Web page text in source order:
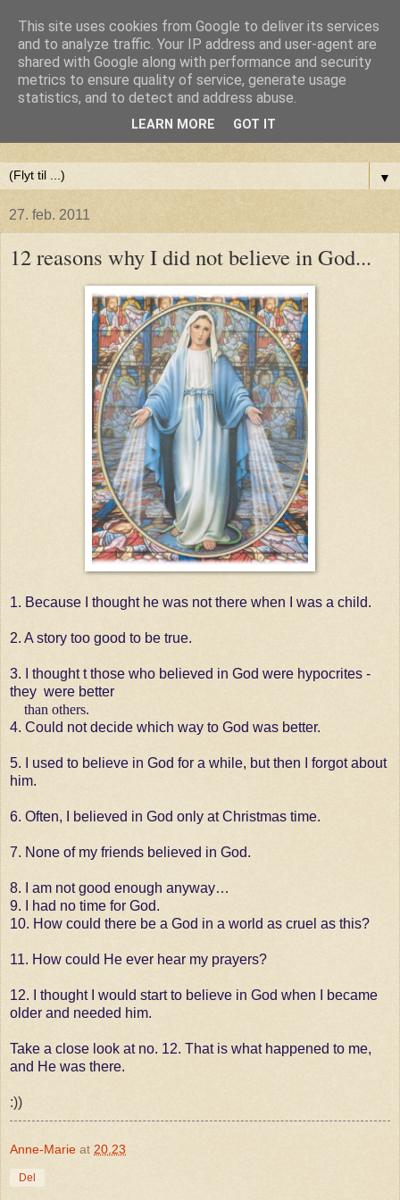
Anne-Maries blog
Min blog om livet - om troen, håbet og kærligheden. Troen
▼
27. feb. 2011
12 reasons why I did not believe in God...
1. Because I thought he was not there when I was a child.
2. A story too good to be true.
3. I thought t those who believed in God were hypocrites -
they were better
than others.
4. Could not decide which way to God was better.
5. I used to believe in God for a while, but then I forgot about
him.
6. Often, I believed in God only at Christmas time.
7. None of my friends believed in God.
8. I am not good enough anyway…
9. I had no time for God.
10. How could there be a God in a world as cruel as this?
11. How could He ever hear my prayers?
12. I thought I would start to believe in God when I became
older and needed him.
Take a close look at no. 12. That is what happened to me,
and He was there.
:))
Anne-Marie at 20.23
Del
This site uses cookies from Google to deliver its services
and to analyze traffic. Your IP address and user-agent are
shared with Google along with performance and security
metrics to ensure quality of service, generate usage
statistics, and to detect and address abuse.
LEARN MORE GOT IT